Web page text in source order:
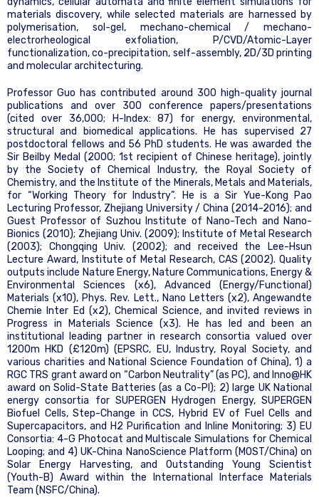
materials discovery, while selected materials are harnessed by
polymerisation, sol-gel, mechano-chemical / mechano-
electrorheological exfoliation, P/CVD/Atomic-Layer
functionalization, co-precipitation, self-assembly, 2D/3D printing
and molecular architecturing.
Professor Guo has contributed around 300 high-quality journal
publications and over 300 conference papers/presentations
(cited over 36,000; H-Index: 87) for energy, environmental,
structural and biomedical applications. He has supervised 27
postdoctoral fellows and 56 PhD students. He was awarded the
Sir Beilby Medal (2000; 1st recipient of Chinese heritage), jointly
by the Society of Chemical Industry, the Royal Society of
Chemistry, and the Institute of the Minerals, Metals and Materials,
for “Working Theory for Industry”. He is a Sir Yue-Kong Pao
Lecturing Professor, Zhejiang University / China (2014-2016); and
Guest Professor of Suzhou Institute of Nano-Tech and Nano-
Bionics (2010); Zhejiang Univ. (2009); Institute of Metal Research
(2003); Chongqing Univ. (2002); and received the Lee-Hsun
Lecture Award, Institute of Metal Research, CAS (2002). Quality
outputs include Nature Energy, Nature Communications, Energy &
Environmental Sciences (x6), Advanced (Energy/Functional)
Materials (x10), Phys. Rev. Lett., Nano Letters (x2), Angewandte
Chemie Inter Ed (x2), Chemical Science, and invited reviews in
Progress in Materials Science (x3). He has led and been an
institutional leading partner in research consortia valued over
1200m HKD (£120m) (EPSRC, EU, Industry, Royal Society, and
various charities and National Science Foundation of China), 1) a
RGC TRS grant award on “Carbon Neutrality” (as PC), and Inno@HK
award on Solid-State Batteries (as a Co-PI); 2) large UK National
energy consortia for SUPERGEN Hydrogen Energy, SUPERGEN
Biofuel Cells, Step-Change in CCS, Hybrid EV of Fuel Cells and
Supercapacitors, and H2 Purification and Inline Monitoring; 3) EU
Consortia: 4-G Photocat and Multiscale Simulations for Chemical
Looping; and 4) UK-China NanoScience Platform (MOST/China) on
Solar Energy Harvesting, and Outstanding Young Scientist
(Youth-B) Award within the International Interface Materials
Team (NSFC/China).